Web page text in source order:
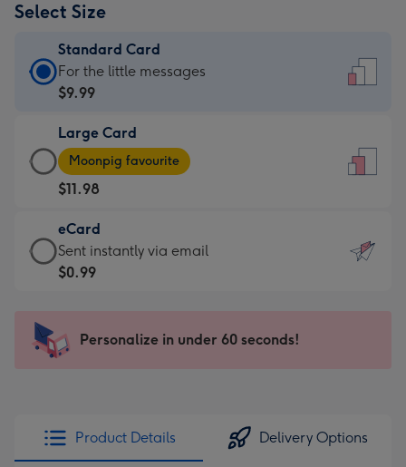
Select Size
Standard Card
Standard
Card
$9.99
-
For
the
little
messages
-
x
185
For the little messages
$9.99
Large Card
Large
Card
-
$11.98
-
Moonpig
favourite
205
Moonpig favourite
$11.98
eCard
eCard
-
Sent
instantly
Sent instantly via email
$0.99
Personalize in under 60 seconds!
Product Details Delivery Options